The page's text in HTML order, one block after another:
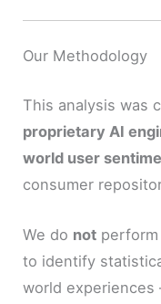
Our Methodology
This analysis was
proprietary AI
world user
consumer
We do not
to identify
world